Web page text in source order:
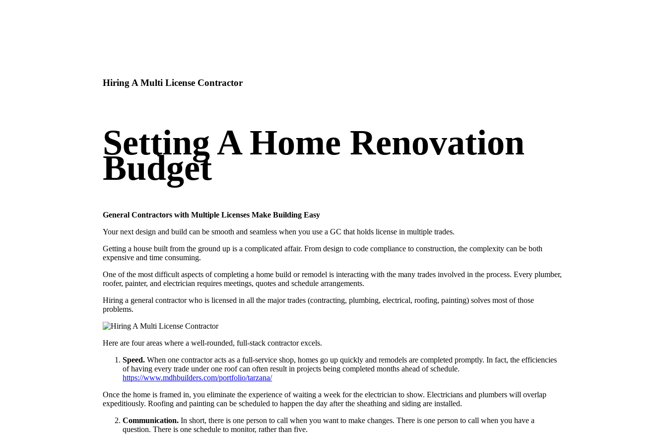
Hiring A Multi License Contractor
Setting A Home Renovation
Budget
General Contractors with Multiple Licenses Make Building Easy
Your next design and build can be smooth and seamless when you use a GC that holds license in multiple trades.
Getting a house built from the ground up is a complicated affair. From design to code compliance to construction, the complexity can be both
expensive and time consuming.
One of the most difficult aspects of completing a home build or remodel is interacting with the many trades involved in the process. Every plumber,
roofer, painter, and electrician requires meetings, quotes and schedule arrangements.
Hiring a general contractor who is licensed in all the major trades (contracting, plumbing, electrical, roofing, painting) solves most of those
problems.
Here are four areas where a well-rounded, full-stack contractor excels.
Speed. When one contractor acts as a full-service shop, homes go up quickly and remodels are completed promptly. In fact, the efficiencies
of having every trade under one roof can often result in projects being completed months ahead of schedule.
https://www.mdhbuilders.com/portfolio/tarzana/
Once the home is framed in, you eliminate the experience of waiting a week for the electrician to show. Electricians and plumbers will overlap
expeditiously. Roofing and painting can be scheduled to happen the day after the sheathing and siding are installed.
Communication. In short, there is one person to call when you want to make changes. There is one person to call when you have a
question. There is one schedule to monitor, rather than five.